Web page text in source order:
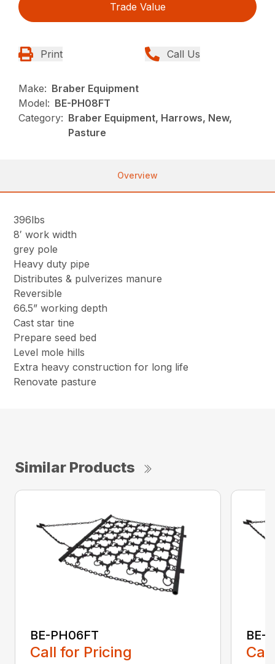
Trade Value
Print Call Us
Make: Braber Equipment
Model: BE-PH08FT
Category: Braber Equipment, Harrows, New,
Pasture
Overview
396lbs
8′ work width
grey pole
Heavy duty pipe
Distributes & pulverizes manure
Reversible
66.5” working depth
Cast star tine
Prepare seed bed
Level mole hills
Extra heavy construction for long life
Renovate pasture
Similar Products
BE-PH06FT
Call for Pricing
BE-